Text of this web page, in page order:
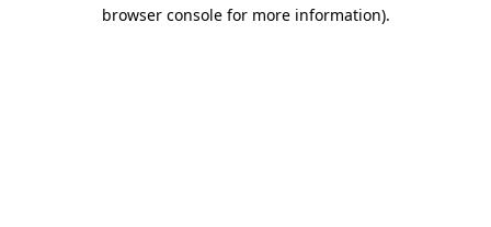
browser console for more information).